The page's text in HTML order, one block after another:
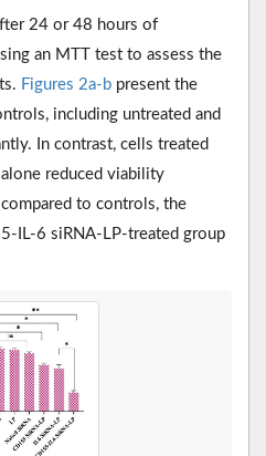
24 or 48 hours of
an MTT test to assess the
Figures 2a-b present the
including untreated and
In contrast, cells treated
reduced viability
to controls, the
IL-6 siRNA-LP-treated group